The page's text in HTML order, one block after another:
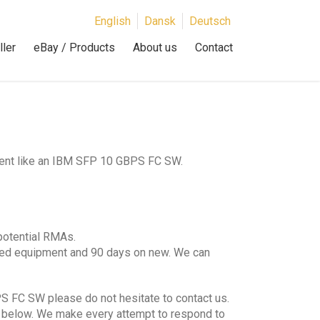
eBay / Products About us Contact
English Dansk Deutsch
like an IBM SFP 10 GBPS FC SW.
RMAs.
equipment and 90 days on new. We can
FC SW please do not hesitate to contact us.
We make every attempt to respond to